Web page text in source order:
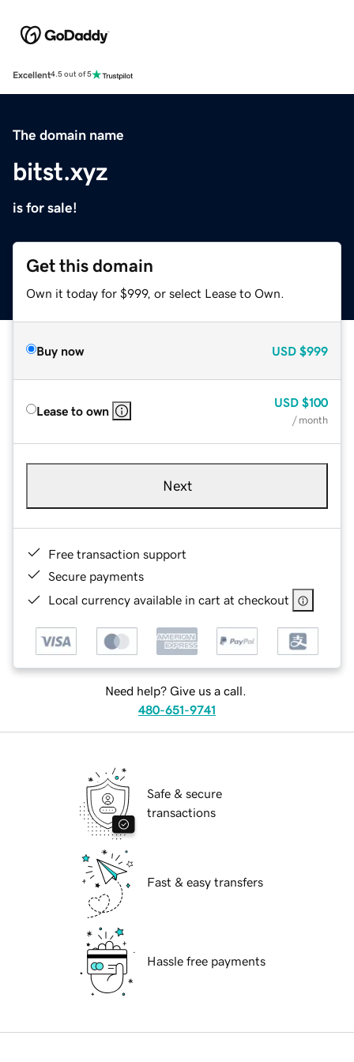
Excellent4.5 out of 5
The domain name
bitst.xyz
is for sale!
Get this domain
Own it today for $999, or select Lease to Own.
Buy now USD $999
Lease to own
USD $100
/ month
Next
Free transaction support
Secure payments
Local currency available in cart at checkout
Need help? Give us a call.
480-651-9741
Safe & secure
transactions
Fast & easy transfers
Hassle free payments